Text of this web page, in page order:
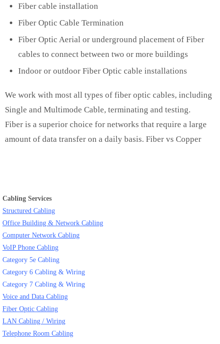
Fiber cable installation
Fiber Optic Cable Termination
Fiber Optic Aerial or underground placement of Fiber
cables to connect between two or more buildings
Indoor or outdoor Fiber Optic cable installations
We work with most all types of fiber optic cables, including
Single and Multimode Cable, terminating and testing.
Fiber is a superior choice for networks that require a large
amount of data transfer on a daily basis. Fiber vs Copper
Cabling Services
Structured Cabling
Office Building & Network Cabling
Computer Network Cabling
VoIP Phone Cabling
Category 5e Cabling
Category 6 Cabling & Wiring
Category 7 Cabling & Wiring
Voice and Data Cabling
Fiber Optic Cabling
LAN Cabling / Wiring
Telephone Room Cabling